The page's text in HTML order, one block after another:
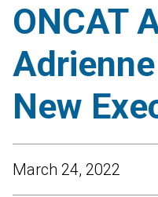
ONCAT
New
March 24, 2022